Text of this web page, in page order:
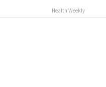
Health Weekly